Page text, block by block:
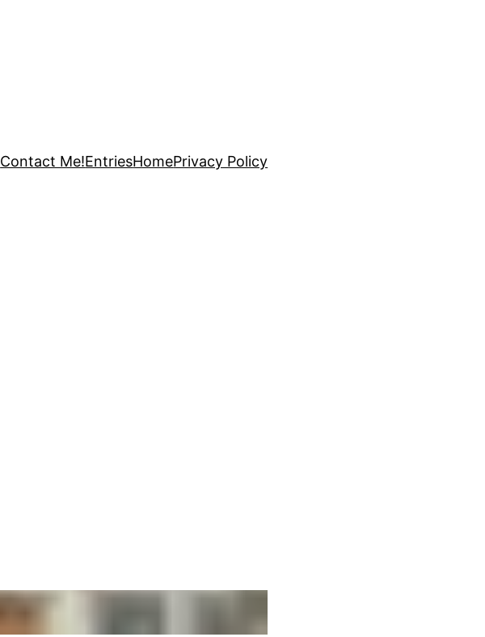
Contact Me!EntriesHomePrivacy Policy